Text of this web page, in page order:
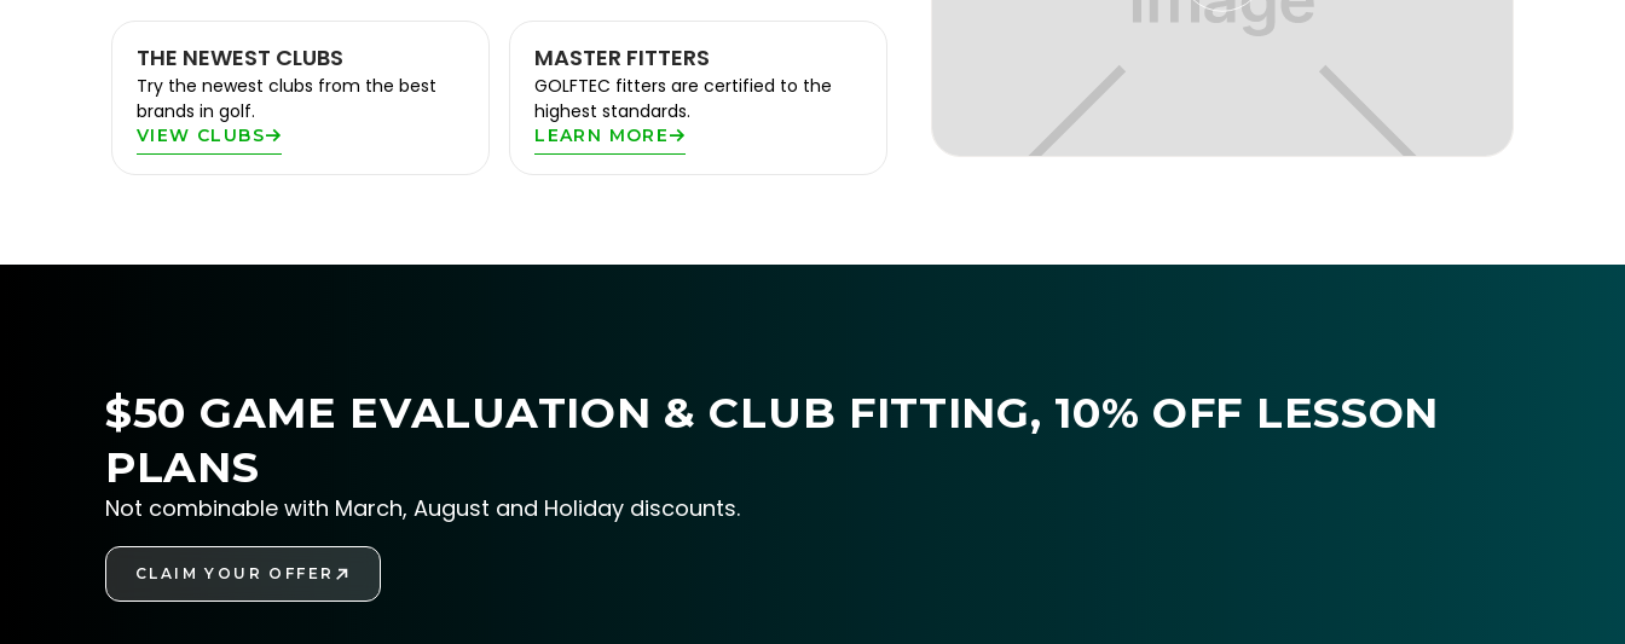
THE NEWEST CLUBS
Try the newest clubs from the best
brands in golf.
VIEW CLUBS
MASTER FITTERS
GOLFTEC fitters are certified to the
highest standards.
LEARN MORE
$50 GAME EVALUATION & CLUB FITTING, 10% OFF LESSON
PLANS
Not combinable with March, August and Holiday discounts.
CLAIM YOUR OFFER